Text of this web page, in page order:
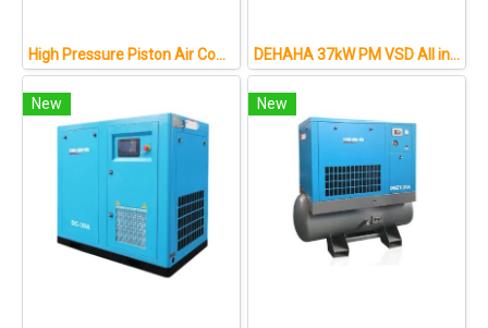
High Pressure Piston Air Compressor for Fiber Laser Cutting Application DEHAHA 37kW PM VSD All in One Screw Air Compressor
New New